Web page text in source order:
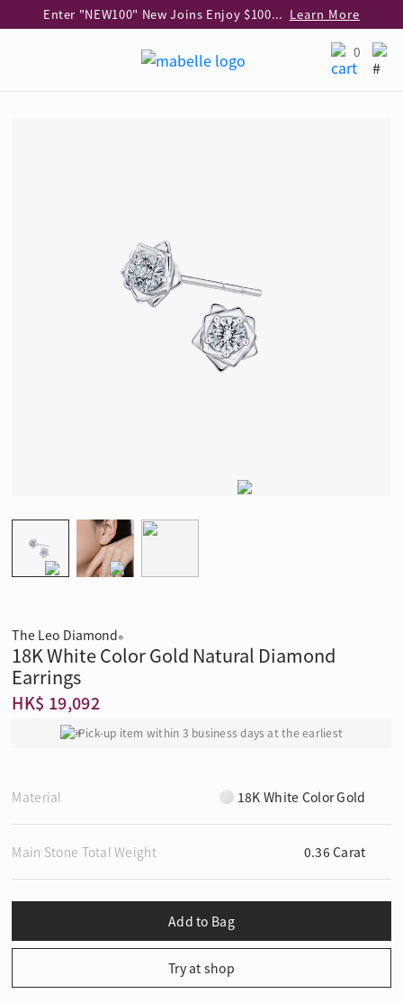
Enter "NEW100" New Joins Enjoy $100 Discount over $1,000 Purchase Learn More
Learn More
Learn More
0
The Leo Diamond®
18K White Color Gold Natural Diamond
Earrings
HK$ 19,092
Pick-up item within 3 business days at the earliest
Material 18K White Color Gold
Main Stone Total Weight 0.36 Carat